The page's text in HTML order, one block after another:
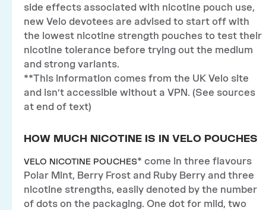
side effects associated with nicotine pouch use,
new Velo devotees are advised to start off with
the lowest nicotine strength pouches to test their
nicotine tolerance before trying out the medium
and strong variants.
**This information comes from the UK Velo site
and isn’t accessible without a VPN. (See sources
at end of text)
HOW MUCH NICOTINE IS IN VELO POUCHES
VELO NICOTINE POUCHES* come in three flavours
Polar Mint, Berry Frost and Ruby Berry and three
nicotine strengths, easily denoted by the number
of dots on the packaging. One dot for mild, two